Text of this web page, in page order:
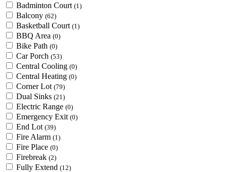
Badminton Court (1)
Balcony (62)
Basketball Court (1)
BBQ Area (0)
Bike Path (0)
Car Porch (53)
Central Cooling (0)
Central Heating (0)
Corner Lot (79)
Dual Sinks (21)
Electric Range (0)
Emergency Exit (0)
End Lot (39)
Fire Alarm (1)
Fire Place (0)
Firebreak (2)
Fully Extend (12)